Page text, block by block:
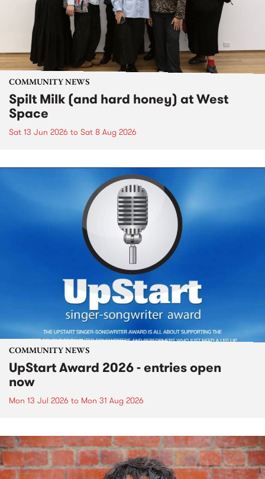
COMMUNITY NEWS
Spilt Milk (and hard honey) at West
Space
Sat 13 Jun 2026 to Sat 8 Aug 2026
COMMUNITY NEWS
UpStart Award 2026 - entries open
now
Mon 13 Jul 2026 to Mon 31 Aug 2026